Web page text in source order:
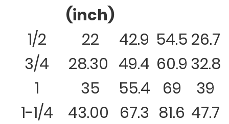
(inch)
1/2 22 42.9 54.5 26.7
3/4
28.30 49.4 60.9 32.8
1
35 55.4 69
39
1-1/4
43.00 67.3 81.6 47.7